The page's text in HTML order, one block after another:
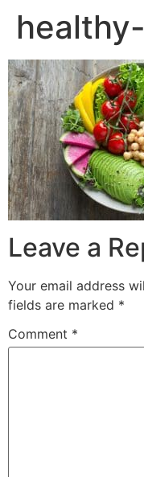
Leave a
Your email address
fields are marked *
Comment *